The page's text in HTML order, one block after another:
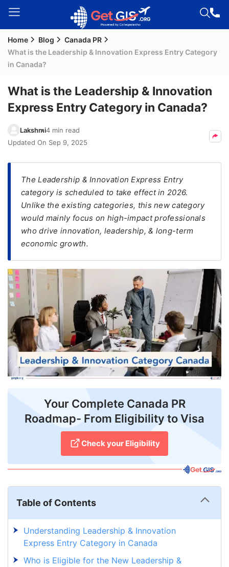
Welcome
Guest!
Signup
Seeker
Visa
Study
Visa
Eligibility
Check
Videos
Blogs
News
Webinars
Counselling
Testimonial
Home Blog
Canada PR
What is the Leadership & Innovation Express Entry Category
in Canada?
What is the Leadership & Innovation
Express Entry Category in Canada?
Lakshmi4 min read
Updated On Sep 9, 2025
The Leadership & Innovation Express Entry
category is scheduled to take effect in 2026.
Unlike the existing categories, this new category
would mainly focus on high-impact professionals
who drive innovation, leadership, & long-term
economic growth.
Your Complete Canada PR
Roadmap- From Eligibility to Visa
Check your Eligibility
Table of Contents
Understanding Leadership & Innovation
Express Entry Category in Canada
Who is Eligible for the New Leadership &